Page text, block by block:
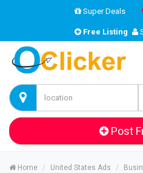
Super Deals
Free Listing
Post
Home United States Ads